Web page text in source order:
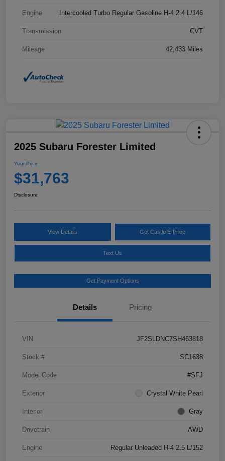
Engine Intercooled Turbo Regular Gasoline H-4 2.4 L/146
Transmission CVT
Mileage 42,433 Miles
2025 Subaru Forester Limited
Your Price
$31,763
Disclosure
View Details Get Castle E-Price
Text Us
Get Payment Options
Details Pricing
VIN JF2SLDNC7SH463818
Stock # SC1638
Model Code #SFJ
Exterior Crystal White Pearl
Interior Gray
Drivetrain AWD
Engine Regular Unleaded H-4 2.5 L/152